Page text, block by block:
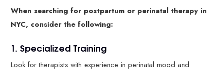
When searching for postpartum or perinatal therapy in
NYC, consider the following:
1. Specialized Training
Look for therapists with experience in perinatal mood and